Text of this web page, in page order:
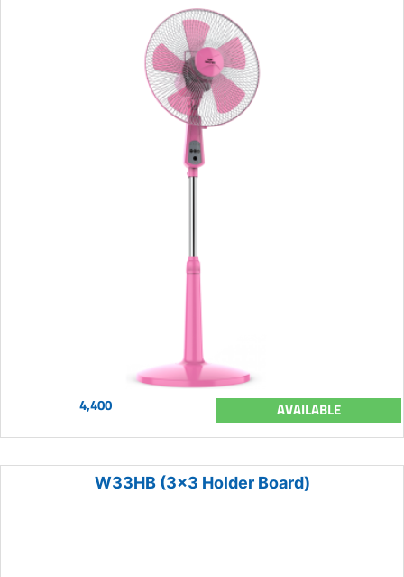
4,400 AVAILABLE
W33HB (3x3 Holder Board)